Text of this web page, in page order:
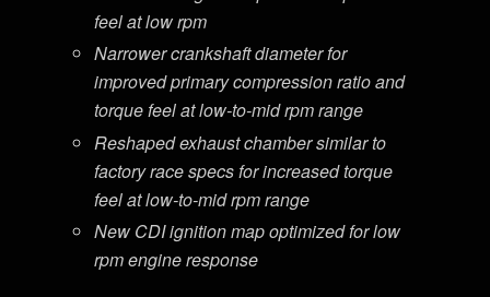
feel at low rpm
Narrower crankshaft diameter for
improved primary compression ratio and
torque feel at low-to-mid rpm range
Reshaped exhaust chamber similar to
factory race specs for increased torque
feel at low-to-mid rpm range
New CDI ignition map optimized for low
rpm engine response